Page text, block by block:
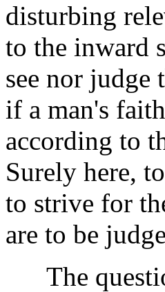
disturbing
to the inward
see nor judge
if a man's
according to
Surely here,
to strive for
are to be
The